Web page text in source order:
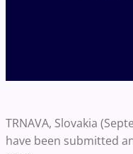
TRNAVA, Slovakia
have been submitted